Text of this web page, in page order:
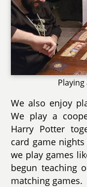
We also enjoy
We play a
Harry Potter
card game
we play games
begun teaching
matching games.